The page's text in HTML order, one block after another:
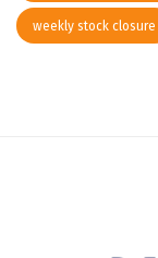
weekly stock closure